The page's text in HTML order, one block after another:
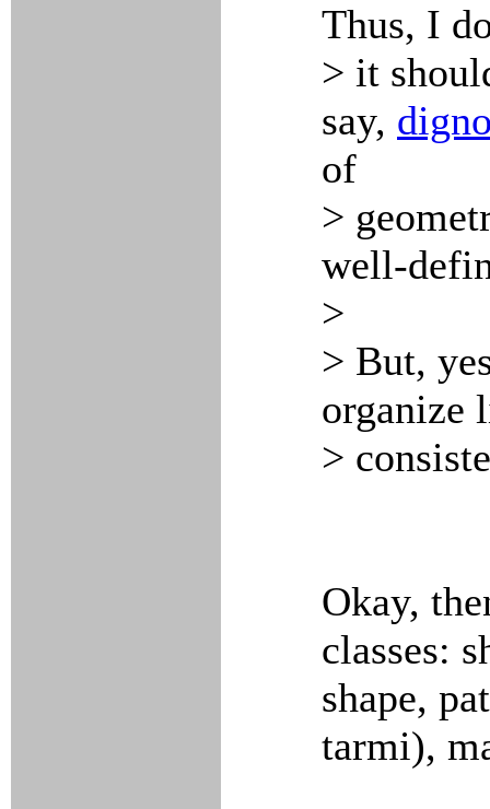
Thus, I
> it
say,
of
>
well-
>
> But,
organize
>
Okay,
classes:
shape,
tarmi),